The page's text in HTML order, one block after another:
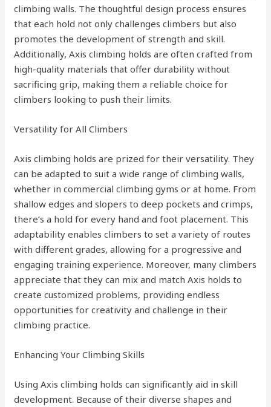
climbing walls. The thoughtful design process ensures
that each hold not only challenges climbers but also
promotes the development of strength and skill.
Additionally, Axis climbing holds are often crafted from
high-quality materials that offer durability without
sacrificing grip, making them a reliable choice for
climbers looking to push their limits.
Versatility for All Climbers
Axis climbing holds are prized for their versatility. They
can be adapted to suit a wide range of climbing walls,
whether in commercial climbing gyms or at home. From
shallow edges and slopers to deep pockets and crimps,
there’s a hold for every hand and foot placement. This
adaptability enables climbers to set a variety of routes
with different grades, allowing for a progressive and
engaging training experience. Moreover, many climbers
appreciate that they can mix and match Axis holds to
create customized problems, providing endless
opportunities for creativity and challenge in their
climbing practice.
Enhancing Your Climbing Skills
Using Axis climbing holds can significantly aid in skill
development. Because of their diverse shapes and